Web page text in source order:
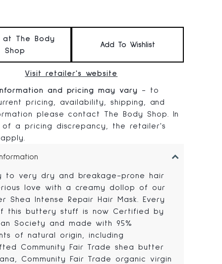
The Body
Shop
Add To Wishlist
Visit retailer's website
and pricing may vary - to
pricing, availability, shipping, and
please contact The Body Shop. In
of a pricing discrepancy, the retailer's
to very dry and breakage-prone hair
love with a creamy dollop of our
Shea Intense Repair Hair Mask. Every
this buttery stuff is now Certified by
Society and made with 95%
of natural origin, including
Community Fair Trade shea butter
Community Fair Trade organic virgin